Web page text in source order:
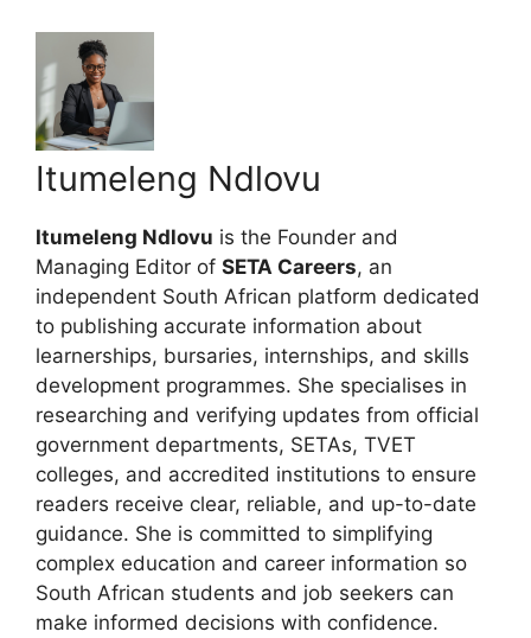
Itumeleng Ndlovu
Itumeleng Ndlovu is the Founder and
Managing Editor of SETA Careers, an
independent South African platform dedicated
to publishing accurate information about
learnerships, bursaries, internships, and skills
development programmes. She specialises in
researching and verifying updates from official
government departments, SETAs, TVET
colleges, and accredited institutions to ensure
readers receive clear, reliable, and up-to-date
guidance. She is committed to simplifying
complex education and career information so
South African students and job seekers can
make informed decisions with confidence.